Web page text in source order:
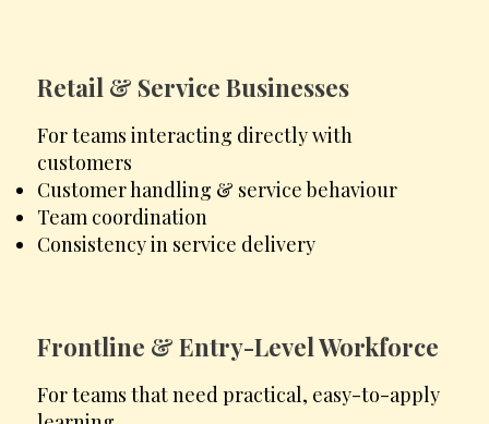
For teams interacting directly with
customers
Customer handling & service behaviour
Team coordination
Consistency in service delivery
Retail & Service Businesses
For teams that need practical, easy-to-apply
Frontline & Entry-Level Workforce